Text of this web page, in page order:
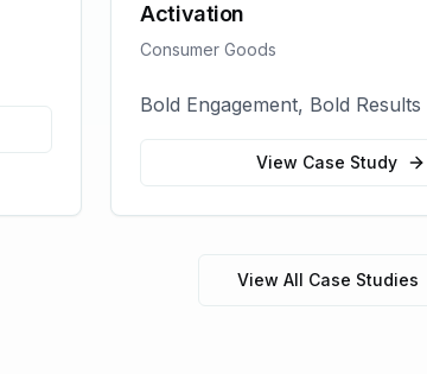
Activation
Consumer Goods
Bold Engagement, Bold Results
View Case Study
View All Case Studies